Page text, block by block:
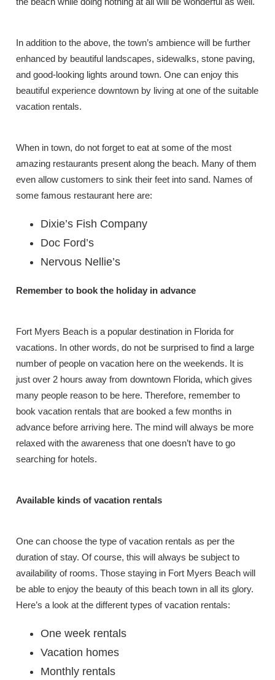
In addition to the above, the town’s ambience will be further
enhanced by beautiful landscapes, sidewalks, stone paving,
and good-looking lights around town. One can enjoy this
beautiful experience downtown by living at one of the suitable
vacation rentals.
When in town, do not forget to eat at some of the most
amazing restaurants present along the beach. Many of them
even allow customers to sink their feet into sand. Names of
some famous restaurant here are:
Dixie’s Fish Company
Doc Ford’s
Nervous Nellie’s
Remember to book the holiday in advance
Fort Myers Beach is a popular destination in Florida for
vacations. In other words, do not be surprised to find a large
number of people on vacation here on the weekends. It is
just over 2 hours away from downtown Florida, which gives
many people reason to be here. Therefore, remember to
book vacation rentals that are booked a few months in
advance before arriving here. The mind will always be more
relaxed with the awareness that one doesn’t have to go
searching for hotels.
Available kinds of vacation rentals
One can choose the type of vacation rentals as per the
duration of stay. Of course, this will always be subject to
availability of rooms. Those staying in Fort Myers Beach will
be able to enjoy the beauty of this beach town in all its glory.
Here’s a look at the different types of vacation rentals:
One week rentals
Vacation homes
Monthly rentals